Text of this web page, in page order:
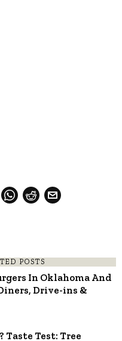
POSTS
In Oklahoma And
Drive-ins &
Test: Tree